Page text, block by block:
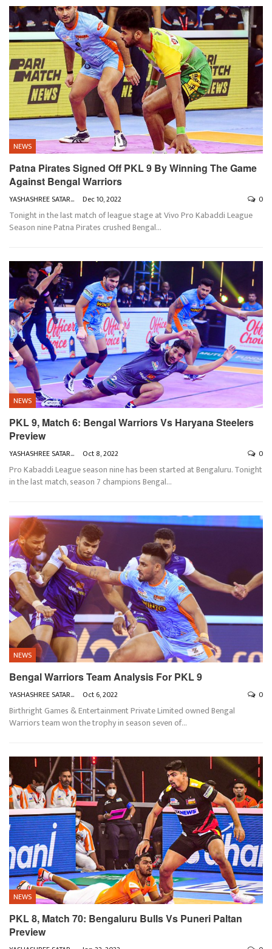
NEWS
Patna Pirates Signed Off PKL 9 By Winning The Game
Against Bengal Warriors
YASHASHREE SATARKAR Dec 10, 2022 0
Tonight in the last match of league stage at Vivo Pro Kabaddi League
Season nine Patna Pirates crushed Bengal…
NEWS
PKL 9, Match 6: Bengal Warriors Vs Haryana Steelers
Preview
YASHASHREE SATARKAR Oct 8, 2022 0
Pro Kabaddi League season nine has been started at Bengaluru. Tonight
in the last match, season 7 champions Bengal…
NEWS
Bengal Warriors Team Analysis For PKL 9
YASHASHREE SATARKAR Oct 6, 2022 0
Birthright Games & Entertainment Private Limited owned Bengal
Warriors team won the trophy in season seven of…
NEWS
PKL 8, Match 70: Bengaluru Bulls Vs Puneri Paltan
Preview